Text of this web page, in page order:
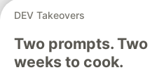
DEV Takeovers
Two prompts.
weeks to cook.